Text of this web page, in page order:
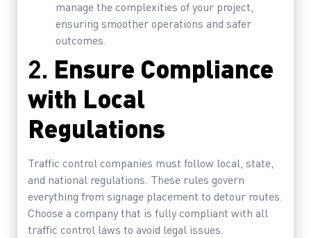
manage the complexities of your project,
ensuring smoother operations and safer
outcomes.
2. Ensure Compliance
with Local
Regulations
Traffic control companies must follow local, state,
and national regulations. These rules govern
everything from signage placement to detour routes.
Choose a company that is fully compliant with all
traffic control laws to avoid legal issues.